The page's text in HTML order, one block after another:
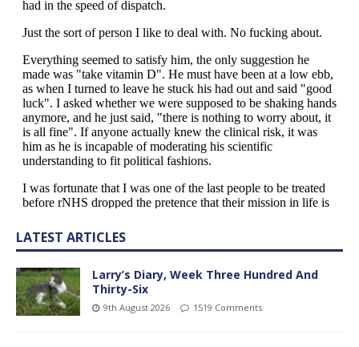
LATEST ARTICLES
Larry’s Diary, Week Three Hundred And
Thirty-Six
9th August 2026 1519 Comments